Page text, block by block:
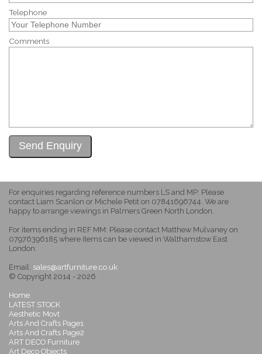
Telephone
Comments
For enquiries regarding reference numbers LS and MP: Please
contact Liam Scanlon or Michele Petit on 07841696744. We are
happy to arrange viewings in Palmers Green North London.
For items ending in REF MM: Please contact Matthew Mulvaney on
07976396185 where items can be viewed in Walthamstow East
London.
Email: sales@artfurniture.co.uk
© Copyright 2014 - 2026
Home
LATEST STOCK
Aesthetic Movt
Arts And Crafts Page1
Arts And Crafts Page2
ART DECO Furniture
Art Deco Objects